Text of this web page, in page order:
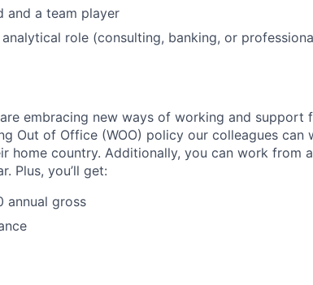
and a team player
role (consulting, banking, or
embracing new ways of working and support
Out of Office (WOO) policy our colleagues can
home country. Additionally, you can work from
Plus, you’ll get:
annual gross